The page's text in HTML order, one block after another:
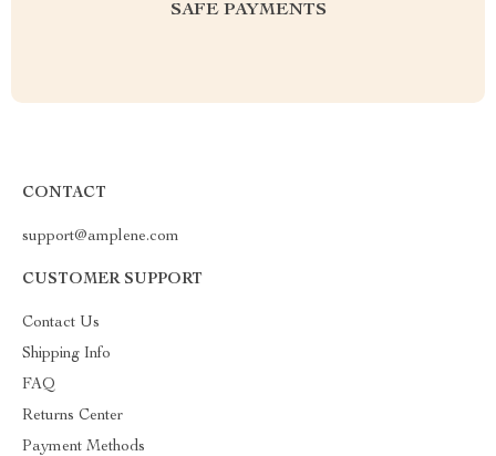
SAFE PAYMENTS
CONTACT
support@amplene.com
CUSTOMER SUPPORT
Contact Us
Shipping Info
FAQ
Returns Center
Payment Methods